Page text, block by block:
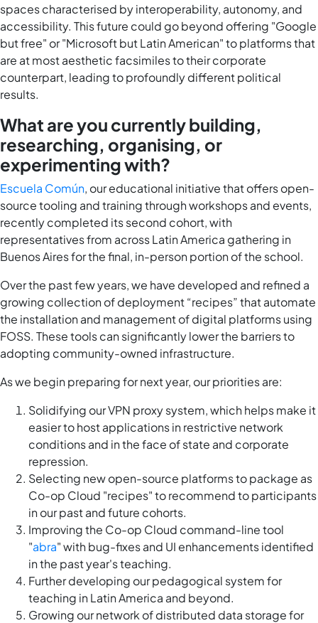
spaces characterised by interoperability, autonomy, and
accessibility. This future could go beyond offering "Google
but free" or "Microsoft but Latin American" to platforms that
are at most aesthetic facsimiles to their corporate
counterpart, leading to profoundly different political
results.
What are you currently building,
researching, organising, or
experimenting with?
Escuela Común, our educational initiative that offers open-
source tooling and training through workshops and events,
recently completed its second cohort, with
representatives from across Latin America gathering in
Buenos Aires for the final, in-person portion of the school.
Over the past few years, we have developed and refined a
growing collection of deployment “recipes” that automate
the installation and management of digital platforms using
FOSS. These tools can significantly lower the barriers to
adopting community-owned infrastructure.
As we begin preparing for next year, our priorities are:
Solidifying our VPN proxy system, which helps make it
easier to host applications in restrictive network
conditions and in the face of state and corporate
repression.
Selecting new open-source platforms to package as
Co-op Cloud "recipes" to recommend to participants
in our past and future cohorts.
Improving the Co-op Cloud command-line tool
"abra" with bug-fixes and UI enhancements identified
in the past year's teaching.
Further developing our pedagogical system for
teaching in Latin America and beyond.
Growing our network of distributed data storage for